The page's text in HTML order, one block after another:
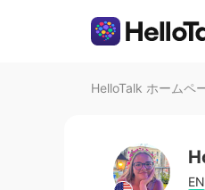
HelloTalk ホームペ
EN